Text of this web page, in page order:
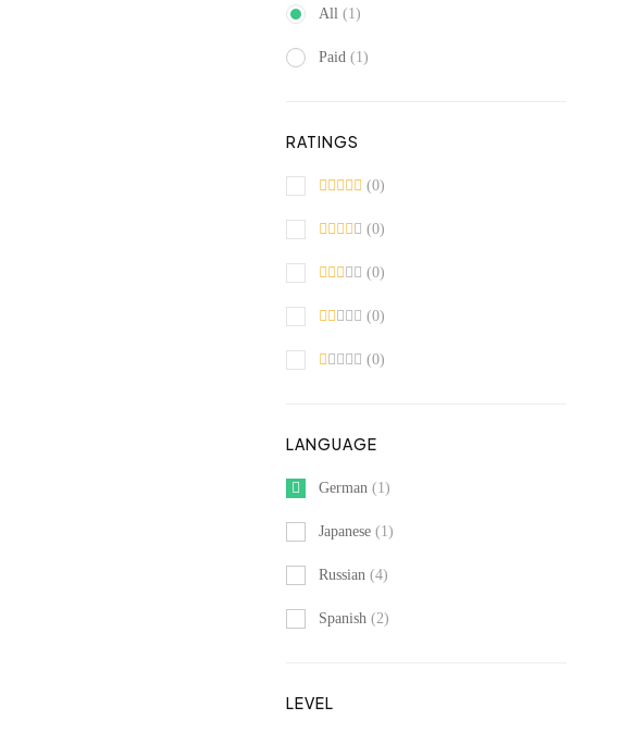
All (1)
Paid (1)
RATINGS
(0)
(0)
(0)
(0)
(0)
LANGUAGE
German (1)
Japanese (1)
Russian (4)
Spanish (2)
LEVEL